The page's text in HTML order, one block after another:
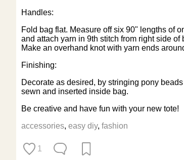
Handles:
Fold bag flat. Measure off six 90" lengths of
and attach yarn in 9th stitch from right side
Make an overhand knot with yarn ends
Finishing:
Decorate as desired, by stringing pony
sewn and inserted inside bag.
Be creative and have fun with your new tote!
accessories, easy diy, fashion
1